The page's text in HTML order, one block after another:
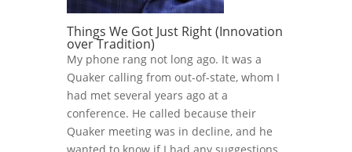
Things We Got Just Right (Innovation
over Tradition)
My phone rang not long ago. It was a
Quaker calling from out-of-state, whom I
had met several years ago at a
conference. He called because their
Quaker meeting was in decline, and he